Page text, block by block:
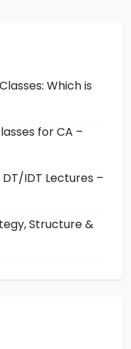
Which is
for CA –
IDT Lectures –
Structure &